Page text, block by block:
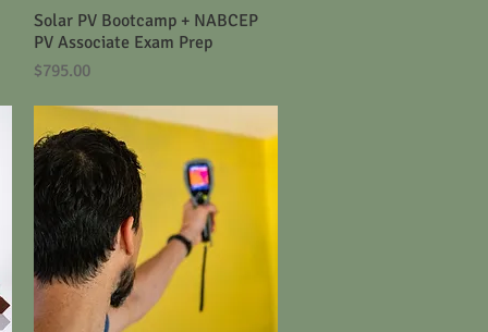
Quick View
Solar PV Bootcamp + NABCEP
PV Associate Exam Prep
Price
$795.00